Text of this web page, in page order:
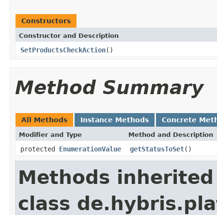
Constructors
Constructor and Description
SetProductsCheckAction()
Method Summary
All Methods Instance Methods Concrete
Modifier and Type Method and Description
protected EnumerationValue getStatusToSet()
Methods
class